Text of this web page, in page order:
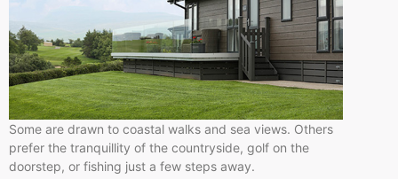
Some are drawn to coastal walks and sea views. Others
prefer the tranquillity of the countryside, golf on the
doorstep, or fishing just a few steps away.